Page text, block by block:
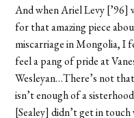
And when Ariel Levy
for that amazing piece
miscarriage in Mongolia, I
feel a pang of pride at
Wesleyan…There’s not
isn’t enough of a
[Sealey] didn’t get in